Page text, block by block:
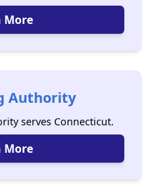
More
Authority
serves Connecticut.
More